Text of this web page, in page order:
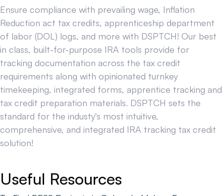
Ensure compliance with prevailing wage, Inflation
Reduction act tax credits, apprenticeship department
of labor (DOL) logs, and more with DSPTCH! Our best
in class, built-for-purpose IRA tools provide for
tracking documentation across the tax credit
requirements along with opinionated turnkey
timekeeping, integrated forms, apprentice tracking and
tax credit preparation materials. DSPTCH sets the
standard for the industy's most intuitive,
comprehensive, and integrated IRA tracking tax credit
solution!
Useful Resources